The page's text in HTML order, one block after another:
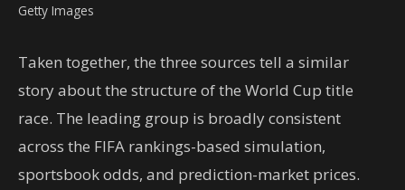
Getty Images
Taken together, the three sources tell a similar
story about the structure of the World Cup title
race. The leading group is broadly consistent
across the FIFA rankings-based simulation,
sportsbook odds, and prediction-market prices.